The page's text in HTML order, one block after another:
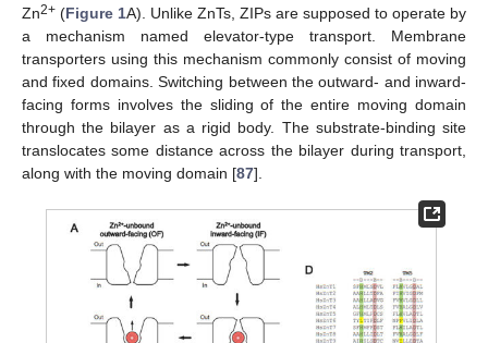
Zn2+ (Figure 1A). Unlike ZnTs, ZIPs are supposed to operate by
a mechanism named elevator-type transport. Membrane
transporters using this mechanism commonly consist of moving
and fixed domains. Switching between the outward- and inward-
facing forms involves the sliding of the entire moving domain
through the bilayer as a rigid body. The substrate-binding site
translocates some distance across the bilayer during transport,
along with the moving domain [87].